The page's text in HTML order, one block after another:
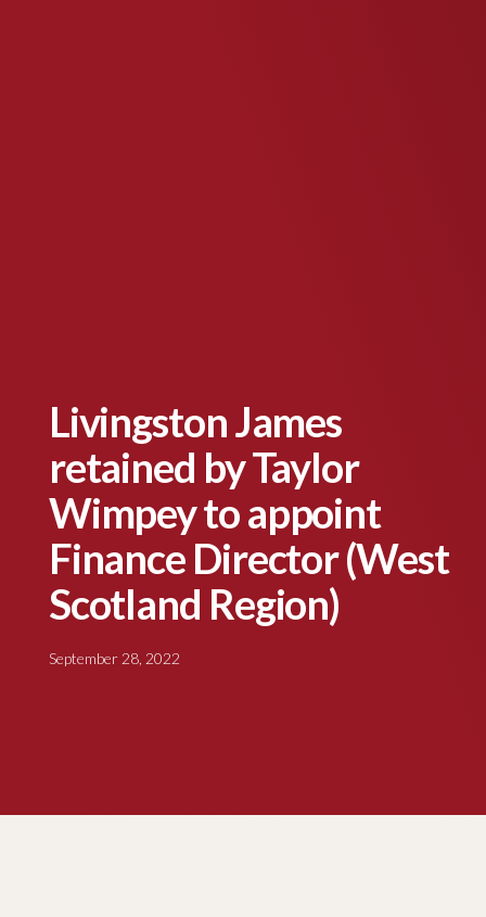
Livingston James
retained by Taylor
Wimpey to appoint
Finance Director (West
Scotland Region)
September 28, 2022